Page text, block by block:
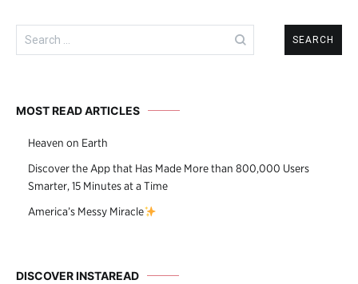
Search
for:
MOST READ ARTICLES
Heaven on Earth
Discover the App that Has Made More than 800,000 Users
Smarter, 15 Minutes at a Time
America’s Messy Miracle
DISCOVER INSTAREAD